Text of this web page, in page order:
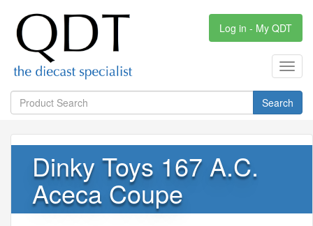
Log in - My QDT
Search
Dinky Toys 167 A.C.
Aceca Coupe